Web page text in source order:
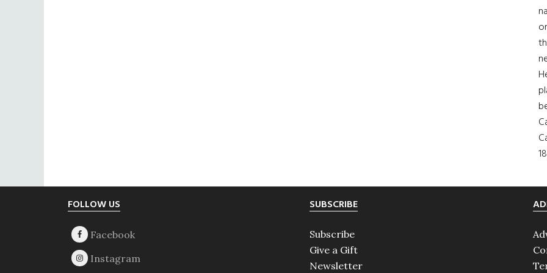
FOLLOW US SUBSCRIBE
Subscribe
Give a Gift
Newsletter